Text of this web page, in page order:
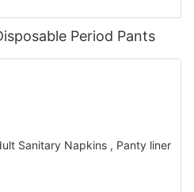
Period Pants